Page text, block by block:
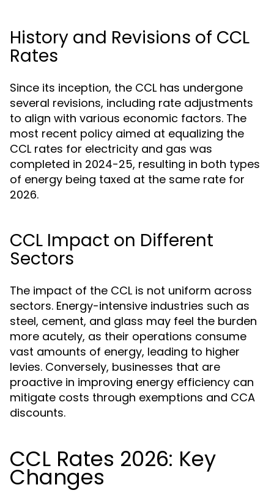
History and Revisions of CCL
Rates
Since its inception, the CCL has undergone
several revisions, including rate adjustments
to align with various economic factors. The
most recent policy aimed at equalizing the
CCL rates for electricity and gas was
completed in 2024-25, resulting in both types
of energy being taxed at the same rate for
2026.
CCL Impact on Different
Sectors
The impact of the CCL is not uniform across
sectors. Energy-intensive industries such as
steel, cement, and glass may feel the burden
more acutely, as their operations consume
vast amounts of energy, leading to higher
levies. Conversely, businesses that are
proactive in improving energy efficiency can
mitigate costs through exemptions and CCA
discounts.
CCL Rates 2026: Key
Changes